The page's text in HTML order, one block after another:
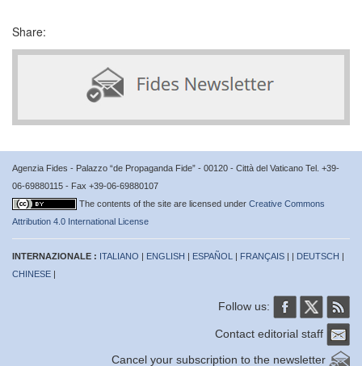
Share:
Agenzia Fides - Palazzo “de Propaganda Fide” - 00120 - Città del Vaticano Tel. +39-
06-69880115 - Fax +39-06-69880107
The contents of the site are licensed under Creative Commons
Attribution 4.0 International License
INTERNAZIONALE : ITALIANO | ENGLISH | ESPAÑOL | FRANÇAIS | | DEUTSCH |
CHINESE |
Follow us:
Contact editorial staff
Cancel your subscription to the newsletter